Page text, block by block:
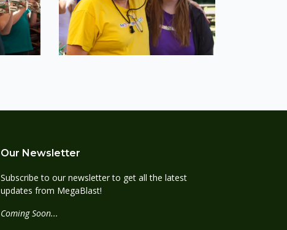
Our Newsletter
Subscribe to our newsletter to get all the latest
updates from MegaBlast!
Coming Soon...